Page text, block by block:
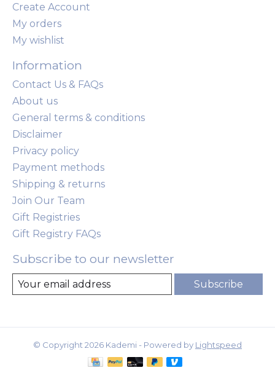
Create Account
My orders
My wishlist
Information
Contact Us & FAQs
About us
General terms & conditions
Disclaimer
Privacy policy
Payment methods
Shipping & returns
Join Our Team
Gift Registries
Gift Registry FAQs
Subscribe to our newsletter
Subscribe
© Copyright 2026 Kademi - Powered by Lightspeed